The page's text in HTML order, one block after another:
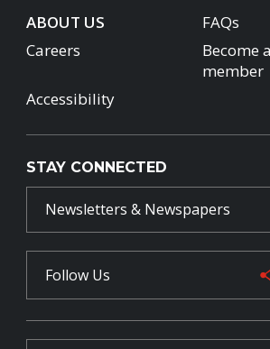
ABOUT US
FAQs
Careers
Become
member
Accessibility
STAY CONNECTED
Newsletters & Newspapers
Follow Us